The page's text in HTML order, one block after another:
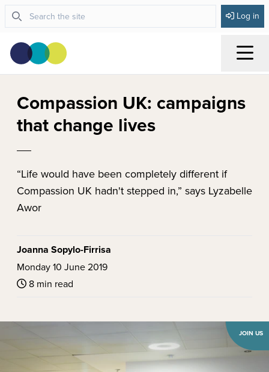
Log in
Compassion UK: campaigns
that change lives
“Life would have been completely different if
Compassion UK hadn't stepped in,” says Lyzabelle
Awor
Joanna Sopylo-Firrisa
Monday 10 June 2019
8 min read
JOIN US